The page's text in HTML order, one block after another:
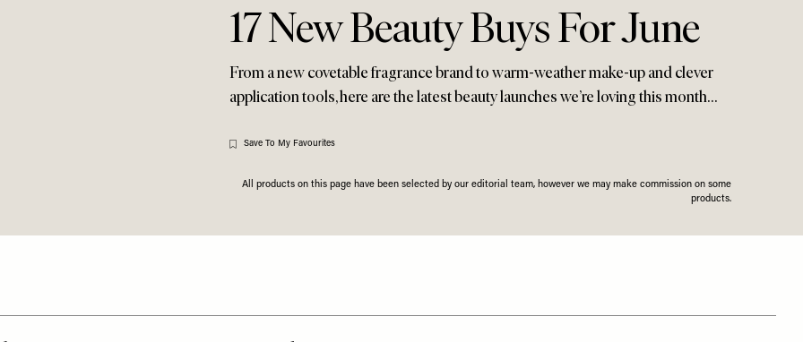
17 New Beauty Buys For June
From a new covetable fragrance brand to warm-weather make-up and clever
application tools, here are the latest beauty launches we’re loving this month…
Save To My Favourites
All products on this page have been selected by our editorial team, however we may make commission on some
products.